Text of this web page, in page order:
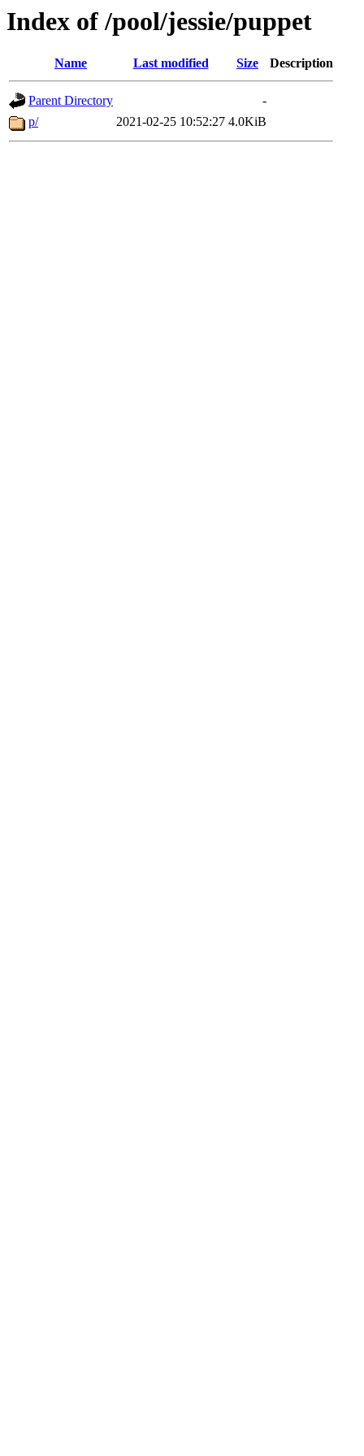
Index of /pool/jessie/puppet
Name Last modified Size Description
Parent Directory
-
p/
2021-02-25 10:52:27 4.0KiB